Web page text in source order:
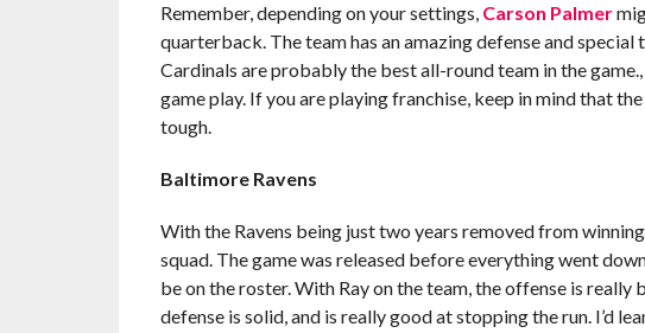
Remember, depending on your settings, Carson Palmer
quarterback. The team has an amazing defense and
Cardinals are probably the best all-round team in the
game play. If you are playing franchise, keep in mind that
tough.
Baltimore Ravens
With the Ravens being just two years removed from
squad. The game was released before everything went
be on the roster. With Ray on the team, the offense is
defense is solid, and is really good at stopping the run. I’d